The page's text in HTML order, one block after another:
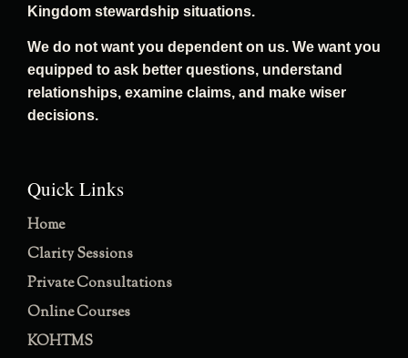
Kingdom stewardship situations.
We do not want you dependent on us. We want you
equipped to ask better questions, understand
relationships, examine claims, and make wiser
decisions.
Quick Links
Home
Clarity Sessions
Private Consultations
Online Courses
KOHTMS